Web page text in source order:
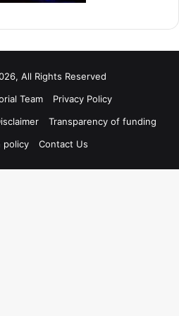
All Rights Reserved
Team
Privacy Policy
Transparency of funding
policy
Contact Us